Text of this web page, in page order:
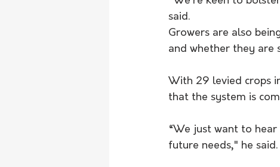
said.
Growers are also
and whether they are
With 29 levied crops
that the system is
“We just want to
future needs," he said.